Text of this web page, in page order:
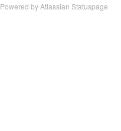
Powered by Atlassian Statuspage